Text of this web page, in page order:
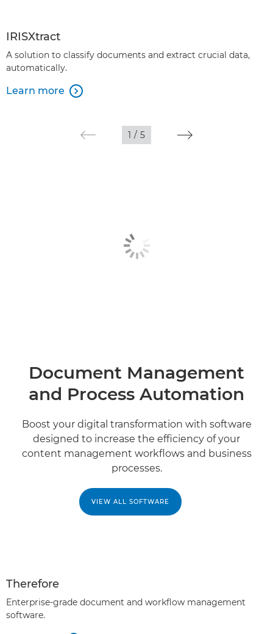
IRISXtract
A solution to classify documents and extract crucial data,
automatically.
Learn more 
1 / 5
Document Management
and Process Automation
Boost your digital transformation with software
designed to increase the efficiency of your
content management workﬂows and business
processes.
VIEW ALL SOFTWARE
Therefore
Enterprise-grade document and workflow management
software.